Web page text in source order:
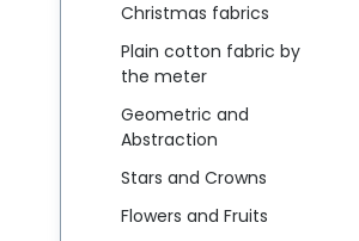
Christmas fabrics
Plain cotton fabric by
the meter
Geometric and
Abstraction
Stars and Crowns
Flowers and Fruits